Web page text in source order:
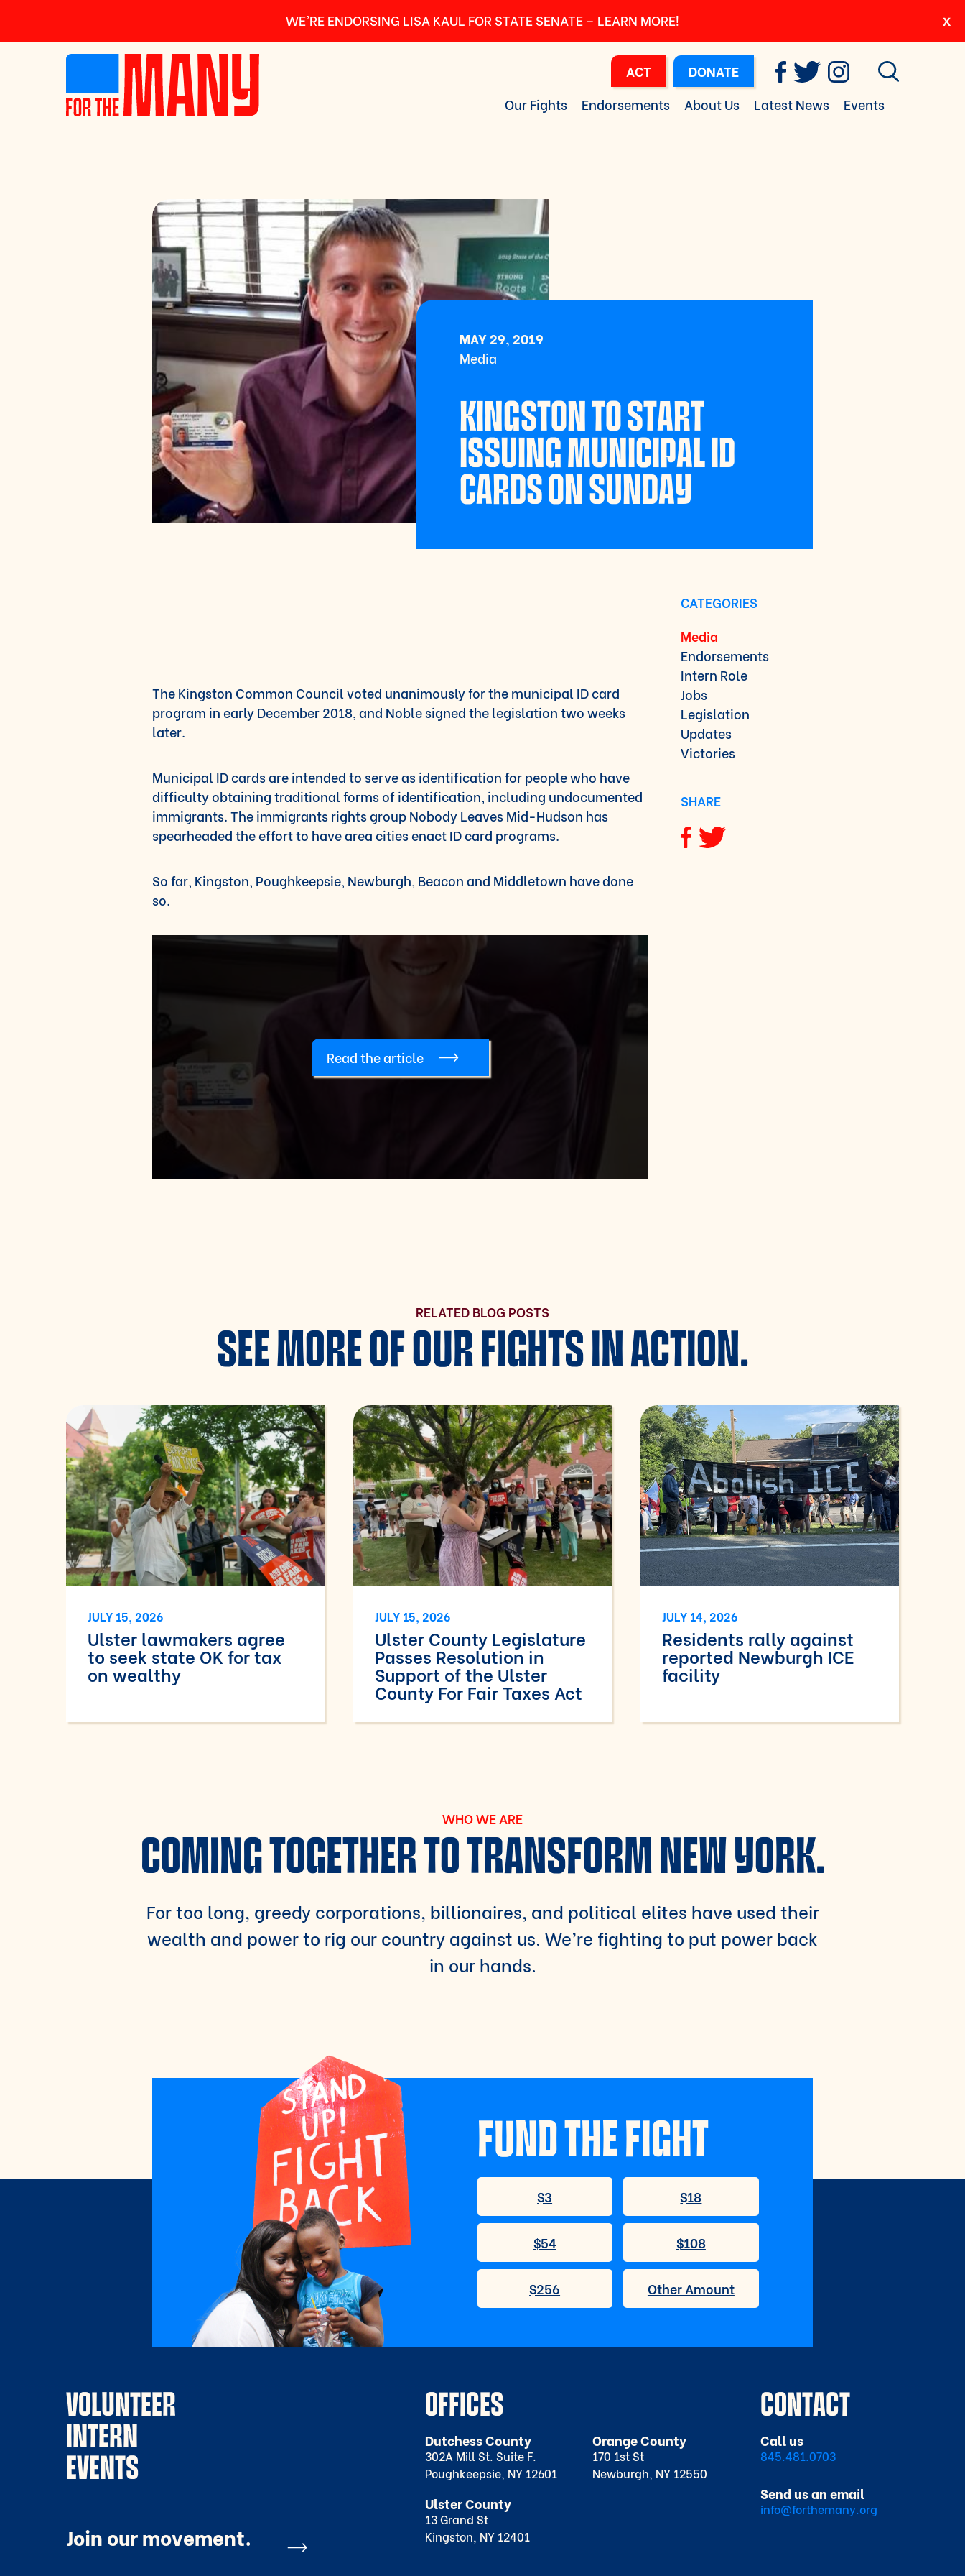
WE’RE ENDORSING LISA KAUL FOR STATE SENATE – LEARN MORE!
ACT
DONATE
Our Fights
Endorsements About Us Latest News Events
MAY 29, 2019
Media
KINGSTON TO START
ISSUING MUNICIPAL ID
CARDS ON SUNDAY
The Kingston Common Council voted unanimously for the municipal ID card
program in early December 2018, and Noble signed the legislation two weeks
later.
Municipal ID cards are intended to serve as identification for people who have
difficulty obtaining traditional forms of identification, including undocumented
immigrants. The immigrants rights group Nobody Leaves Mid-Hudson has
spearheaded the effort to have area cities enact ID card programs.
So far, Kingston, Poughkeepsie, Newburgh, Beacon and Middletown have done
so.
Read the article
CATEGORIES
Endorsements
Intern Role
Jobs
Legislation
Media
Updates
Victories
SHARE
Share via Facebook
Share via Twitter
RELATED BLOG POSTS
SEE MORE OF OUR FIGHTS IN ACTION.
JULY 15, 2026
Ulster lawmakers agree
to seek state OK for tax
on wealthy
JULY 15, 2026
Ulster County Legislature
Passes Resolution in
Support of the Ulster
County For Fair Taxes Act
JULY 14, 2026
Residents rally against
reported Newburgh ICE
facility
WHO WE ARE
COMING TOGETHER TO TRANSFORM NEW YORK.
For too long, greedy corporations, billionaires, and political elites have used their
wealth and power to rig our country against us. We’re fighting to put power back
in our hands.
FUND THE FIGHT
VOLUNTEER
INTERN
EVENTS
Join our movement.
OFFICES
Dutchess County
302A Mill St. Suite F.
Poughkeepsie, NY 12601
Orange County
170 1st St
Newburgh, NY 12550
Ulster County
13 Grand St
Kingston, NY 12401
CONTACT
Call us
845.481.0703
Send us an email
info@forthemany.org